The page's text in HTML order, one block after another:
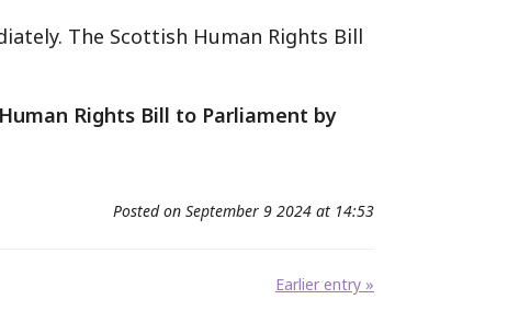
The Scottish Human Rights Bill
Rights Bill to Parliament by
Posted on September 9 2024 at 14:53
Earlier entry »